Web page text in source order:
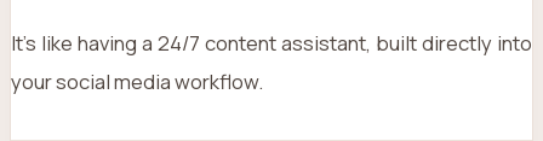
It’s like having a 24/7 content assistant, built directly into
your social media workflow.